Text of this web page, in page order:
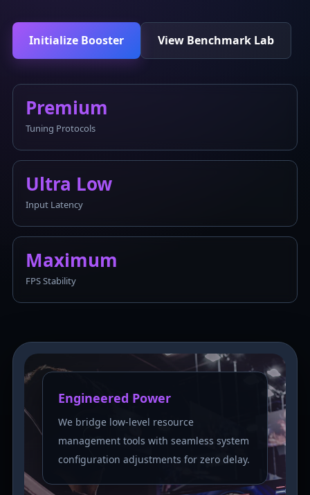
Initialize Booster View Benchmark Lab
Premium
Tuning Protocols
Ultra Low
Input Latency
Maximum
FPS Stability
Engineered Power
We bridge low-level resource
management tools with seamless system
configuration adjustments for zero delay.